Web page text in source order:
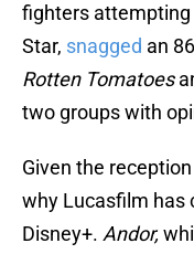
fighters attempting
Star, snagged an
Rotten Tomatoes
two groups with
Given the
why Lucasfilm has
Disney+. Andor,